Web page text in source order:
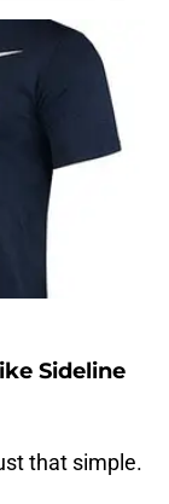
Sideline
that simple.